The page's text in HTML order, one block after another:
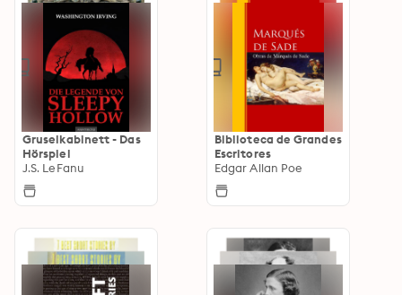
Gruselkabinett - Das
Hörspiel
J.S. LeFanu
Biblioteca de Grandes
Escritores
Edgar Allan Poe